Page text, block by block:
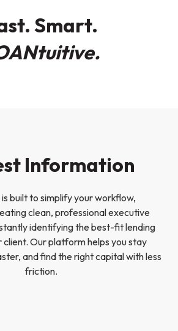
Smart.
Information
built to simplify your workflow,
clean, professional executive
identifying the best-fit lending
Our platform helps you stay
and find the right capital with less
friction.